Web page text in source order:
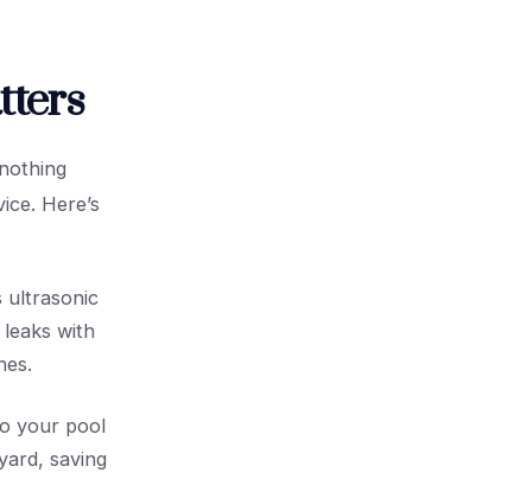
Here’s
ultrasonic
with
your pool
saving